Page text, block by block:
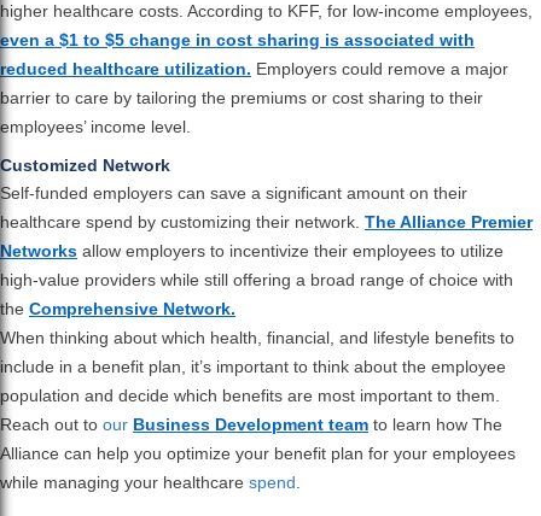
higher healthcare costs. According to KFF, for low-income employees,
even a $1 to $5 change in cost sharing is associated with
reduced healthcare utilization. Employers could remove a major
barrier to care by tailoring the premiums or cost sharing to their
employees’ income level.
Customized Network
Self-funded employers can save a significant amount on their
healthcare spend by customizing their network. The Alliance Premier
Networks allow employers to incentivize their employees to utilize
high-value providers while still offering a broad range of choice with
the Comprehensive Network.
When thinking about which health, financial, and lifestyle benefits to
include in a benefit plan, it’s important to think about the employee
population and decide which benefits are most important to them.
Reach out to our Business Development team to learn how The
Alliance can help you optimize your benefit plan for your employees
while managing your healthcare spend